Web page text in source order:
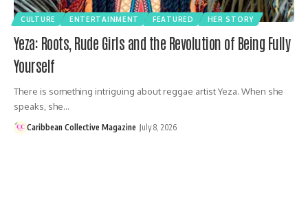
CULTURE ENTERTAINMENT FEATURED HER STORY
Yeza: Roots, Rude Girls and the Revolution of Being Fully
Yourself
There is something intriguing about reggae artist Yeza. When she
speaks, she…
Caribbean Collective Magazine July 8, 2026